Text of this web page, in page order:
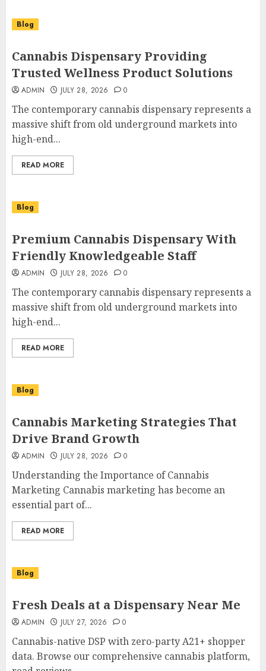
Blog
Cannabis Dispensary Providing
Trusted Wellness Product Solutions
ADMIN JULY 28, 2026 0
The contemporary cannabis dispensary represents a
massive shift from old underground markets into
high-end...
READ MORE
Blog
Premium Cannabis Dispensary With
Friendly Knowledgeable Staff
ADMIN JULY 28, 2026 0
The contemporary cannabis dispensary represents a
massive shift from old underground markets into
high-end...
READ MORE
Blog
Cannabis Marketing Strategies That
Drive Brand Growth
ADMIN JULY 28, 2026 0
Understanding the Importance of Cannabis
Marketing Cannabis marketing has become an
essential part of...
READ MORE
Blog
Fresh Deals at a Dispensary Near Me
ADMIN JULY 27, 2026 0
Cannabis-native DSP with zero-party A21+ shopper
data. Browse our comprehensive cannabis platform,